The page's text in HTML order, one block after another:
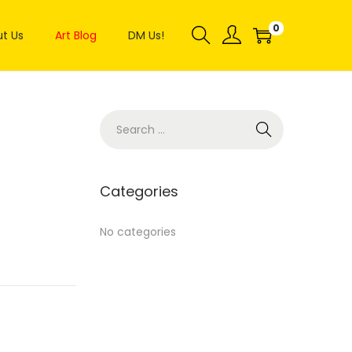
Us Art Blog DM Us! 0
Categories
No categories